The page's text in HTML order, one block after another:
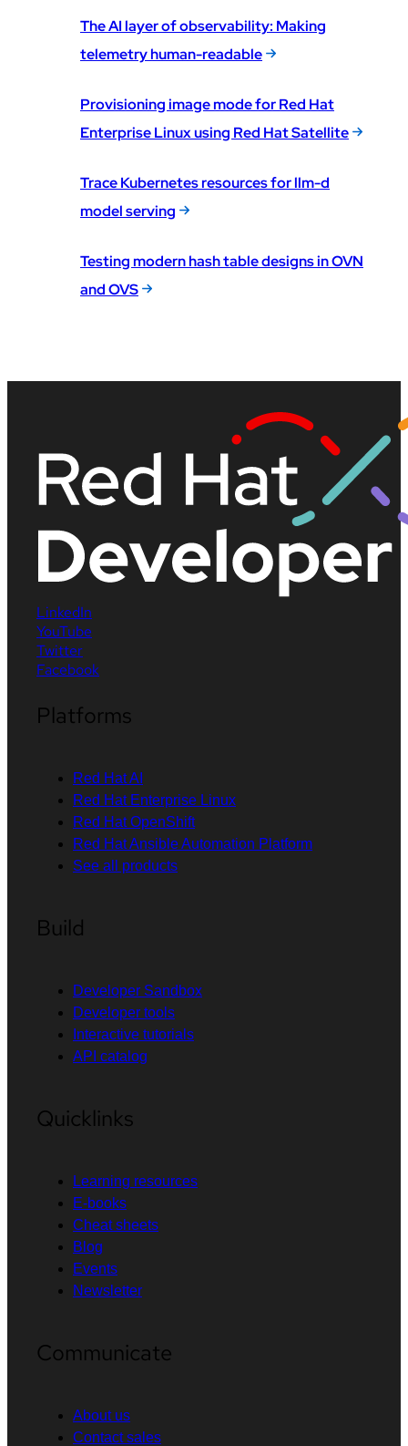
The AI layer of observability: Making
telemetry human-readable
Provisioning image mode for Red Hat
Enterprise Linux using Red Hat Satellite
Trace Kubernetes resources for llm-d
model serving
Testing modern hash table designs in OVN
and OVS
LinkedIn
YouTube
Twitter
Facebook
Platforms
Red Hat AI
Red Hat Enterprise Linux
Red Hat OpenShift
Red Hat Ansible Automation Platform
See all products
Build
Developer Sandbox
Developer tools
Interactive tutorials
API catalog
Quicklinks
Learning resources
E-books
Cheat sheets
Blog
Events
Newsletter
Communicate
About us
Contact sales